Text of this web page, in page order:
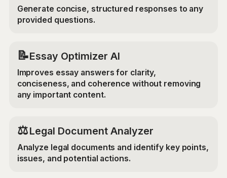
Generate concise, structured responses to any
provided questions.
📝Essay Optimizer AI
Improves essay answers for clarity,
conciseness, and coherence without removing
any important content.
⚖️Legal Document Analyzer
Analyze legal documents and identify key points,
issues, and potential actions.